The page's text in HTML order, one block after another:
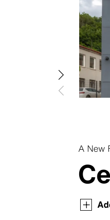
Swisspearl
Swisspearl
Swisspearl
Swisspearl
Swisspearl
A New